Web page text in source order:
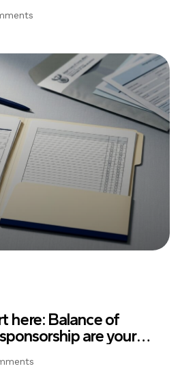
here: Balance of
are your